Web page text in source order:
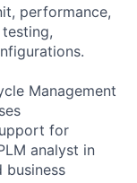
performance,
Management
for
analyst in